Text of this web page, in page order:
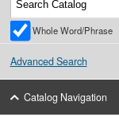
Whole Word/Phrase
Advanced Search
Catalog Navigation